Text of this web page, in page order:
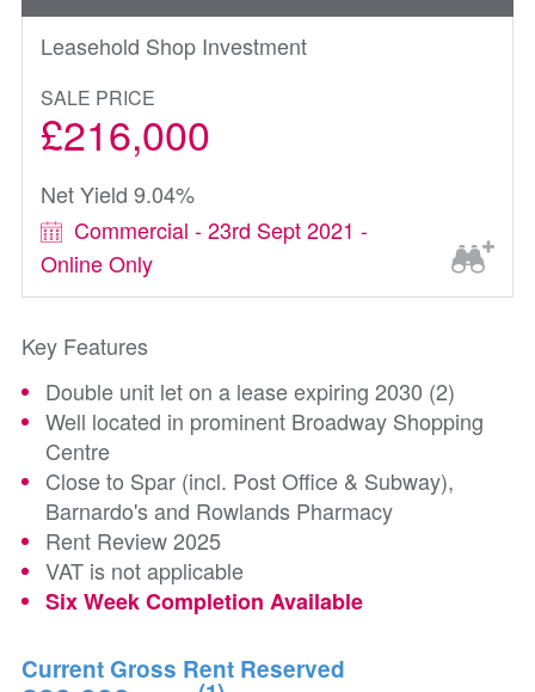
Leasehold Shop Investment
SALE PRICE
£216,000
Net Yield 9.04%
Commercial - 23rd Sept 2021 -
Online Only
Key Features
Double unit let on a lease expiring 2030 (2)
Well located in prominent Broadway Shopping
Centre
Close to Spar (incl. Post Office & Subway),
Barnardo's and Rowlands Pharmacy
Rent Review 2025
VAT is not applicable
Six Week Completion Available
Current Gross Rent Reserved